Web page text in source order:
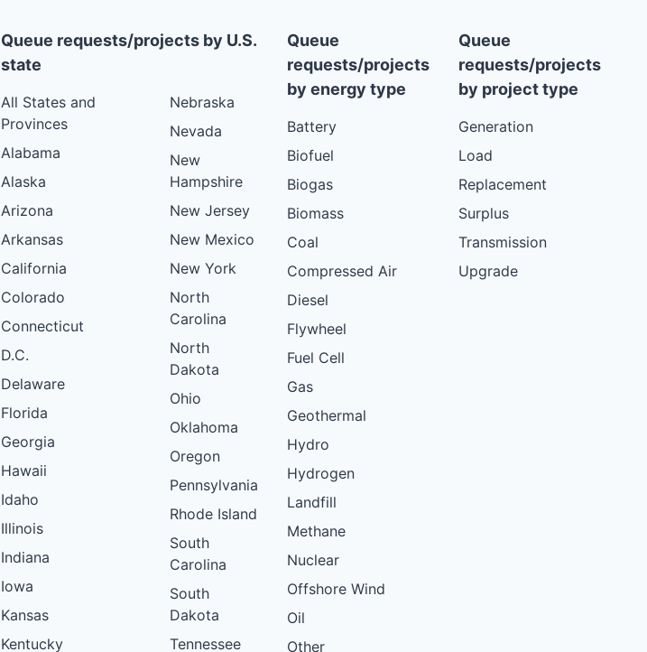
Queue requests/projects by U.S.
state
All States and
Provinces
Alabama
Alaska
Arizona
Arkansas
California
Colorado
Connecticut
D.C.
Delaware
Florida
Georgia
Hawaii
Idaho
Illinois
Indiana
Iowa
Kansas
Kentucky
Nebraska
Nevada
New
Hampshire
New Jersey
New Mexico
New York
North
Carolina
North
Dakota
Ohio
Oklahoma
Oregon
Pennsylvania
Rhode Island
South
Carolina
South
Dakota
Tennessee
Queue
requests/projects
by energy type
Battery
Biofuel
Biogas
Biomass
Coal
Compressed Air
Diesel
Flywheel
Fuel Cell
Gas
Geothermal
Hydro
Hydrogen
Landfill
Methane
Nuclear
Offshore Wind
Oil
Other
Queue
requests/projects
by project type
Generation
Load
Replacement
Surplus
Transmission
Upgrade